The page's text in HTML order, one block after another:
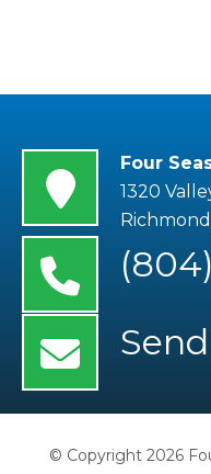
Four
1320
Richmond
© Copyright 2026